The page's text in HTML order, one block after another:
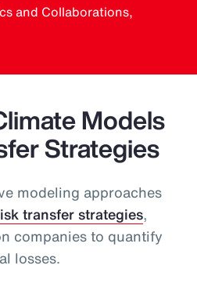
and Collaborations,
Models
Strategies
modeling approaches
transfer strategies,
companies to quantify
losses.